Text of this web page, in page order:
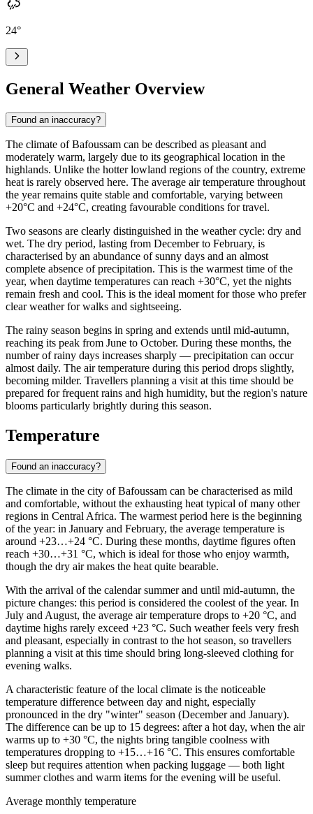
24°
General Weather Overview
Found an inaccuracy?
The climate ofBafoussam can be described as pleasant and
moderately warm, largely due to its geographical location in the
highlands. Unlike the hotter lowland regions of the country, extreme
heat is rarely observed here. The average air temperature throughout
the year remains quite stable and comfortable, varying between
+20°C and +24°C, creating favourable conditions for travel.
Two seasons are clearly distinguished in the weather cycle: dry and
wet. The dry period, lasting from December to February, is
characterised by an abundance of sunny days and an almost
complete absence of precipitation. This is the warmest time of the
year, when daytime temperatures can reach +30°C, yet the nights
remain fresh and cool. This is the ideal moment for those who prefer
clear weather for walks and sightseeing.
The rainy season begins in spring and extends until mid-autumn,
reaching its peak from June to October. During these months, the
number of rainy days increases sharply — precipitation can occur
almost daily. The air temperature during this period drops slightly,
becoming milder. Travellers planning a visit at this time should be
prepared for frequent rains and high humidity, but the region's nature
blooms particularly brightly during this season.
Temperature
Found an inaccuracy?
The climate in the city ofBafoussam can be characterised as mild
and comfortable, without the exhausting heat typical of many other
regions in Central Africa. The warmest period here is the beginning
of the year: in January and February, the average temperature is
around +23…+24 °C. During these months, daytime figures often
reach +30…+31 °C, which is ideal for those who enjoy warmth,
though the dry air makes the heat quite bearable.
With the arrival of the calendar summer and until mid-autumn, the
picture changes: this period is considered the coolest of the year. In
July and August, the average air temperature drops to +20 °C, and
daytime highs rarely exceed +23 °C. Such weather feels very fresh
and pleasant, especially in contrast to the hot season, so travellers
planning a visit at this time should bring long-sleeved clothing for
evening walks.
A characteristic feature of the local climate is the noticeable
temperature difference between day and night, especially
pronounced in the dry "winter" season (December and January).
The difference can be up to 15 degrees: after a hot day, when the air
warms up to +30 °C, the nights bring tangible coolness with
temperatures dropping to +15…+16 °C. This ensures comfortable
sleep but requires attention when packing luggage — both light
summer clothes and warm items for the evening will be useful.
Average monthly temperature